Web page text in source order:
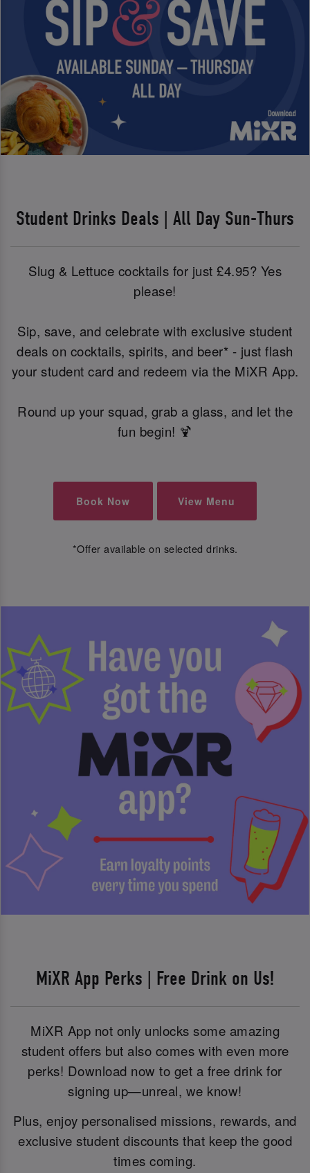
Student Drinks Deals | All Day Sun-Thurs
Slug & Lettuce cocktails for just £4.95? Yes
please!
Sip, save, and celebrate with exclusive student
deals on cocktails, spirits, and beer* - just flash
your student card and redeem via the MiXR App.
Round up your squad, grab a glass, and let the
fun begin! 🍹
Book Now View Menu
*Offer available on selected drinks.
MiXR App Perks | Free Drink on Us!
MiXR App not only unlocks some amazing
student offers but also comes with even more
perks! Download now to get a free drink for
signing up—unreal, we know!
Plus, enjoy personalised missions, rewards, and
exclusive student discounts that keep the good
times coming.